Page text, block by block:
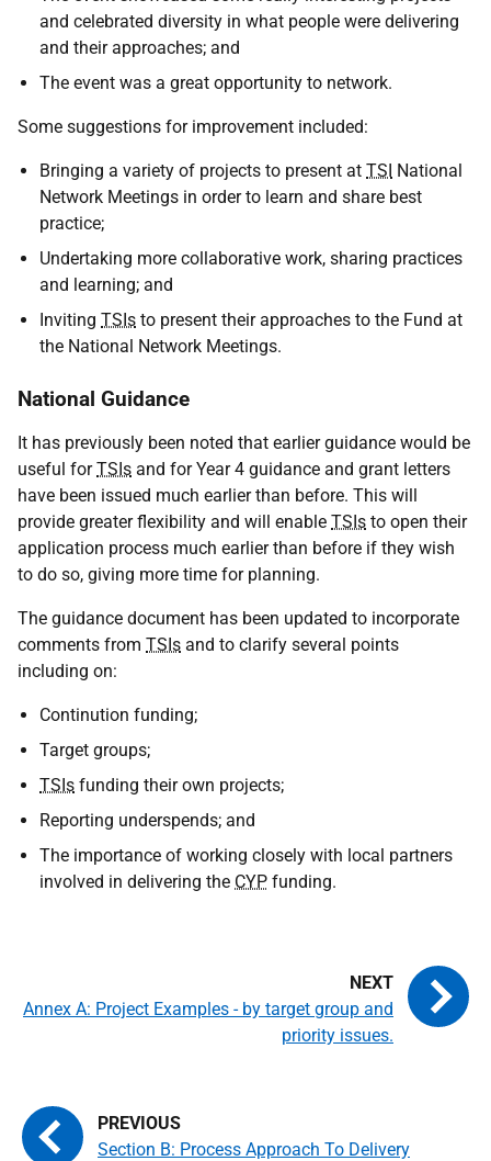
and celebrated diversity in what people were delivering
and their approaches; and
The event was a great opportunity to network.
Some suggestions for improvement included:
Bringing a variety of projects to present at TSI National
Network Meetings in order to learn and share best
practice;
Undertaking more collaborative work, sharing practices
and learning; and
Inviting TSIs to present their approaches to the Fund at
the National Network Meetings.
National Guidance
It has previously been noted that earlier guidance would be
useful forTSIs and for Year 4 guidance and grant letters
have been issued much earlier than before. This will
provide greater flexibility and will enable TSIs to open their
application process much earlier than before if they wish
to do so, giving more time for planning.
The guidance document has been updated to incorporate
comments from TSIs and to clarify several points
including on:
Continution funding;
Target groups;
TSIs funding their own projects;
Reporting underspends; and
The importance of working closely with local partners
involved in delivering the CYP funding.
Section B: Process Approach To Delivery
Annex A: Project Examples - by target group and
priority issues.